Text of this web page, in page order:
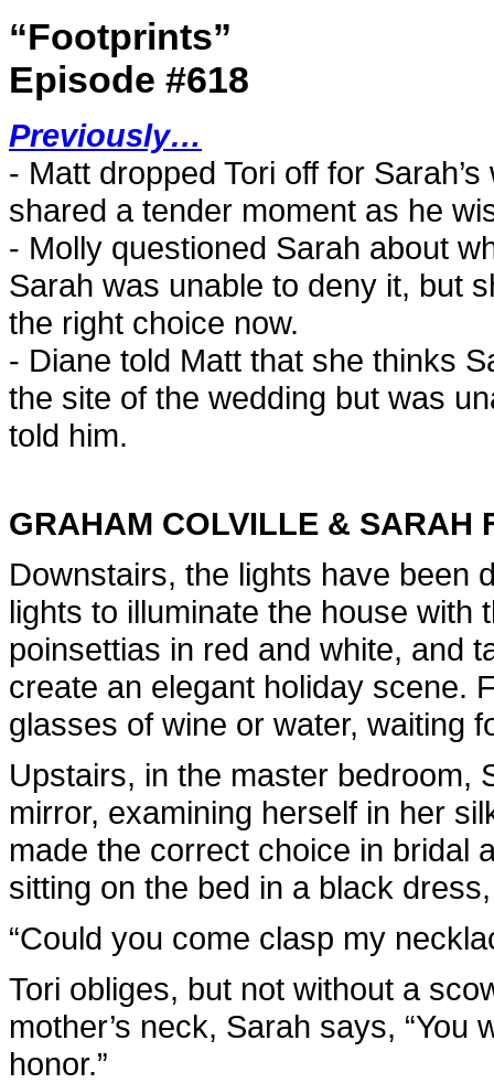
“Footprints”
Episode #618
Previously…
- Matt dropped Tori off for
shared a tender moment as he
- Molly questioned Sarah about
Sarah was unable to deny it, but
the right choice now.
- Diane told Matt that she thinks
the site of the wedding but was
told him.
GRAHAM COLVILLE & SARAH
Downstairs, the lights have been
lights to illuminate the house with
poinsettias in red and white, and
create an elegant holiday scene.
glasses of wine or water, waiting
Upstairs, in the master bedroom,
mirror, examining herself in her
made the correct choice in bridal
sitting on the bed in a black
“Could you come clasp my
Tori obliges, but not without a
mother’s neck, Sarah says,
honor.”